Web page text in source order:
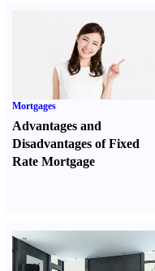
Mortgages
Advantages and
Disadvantages of Fixed
Rate Mortgage